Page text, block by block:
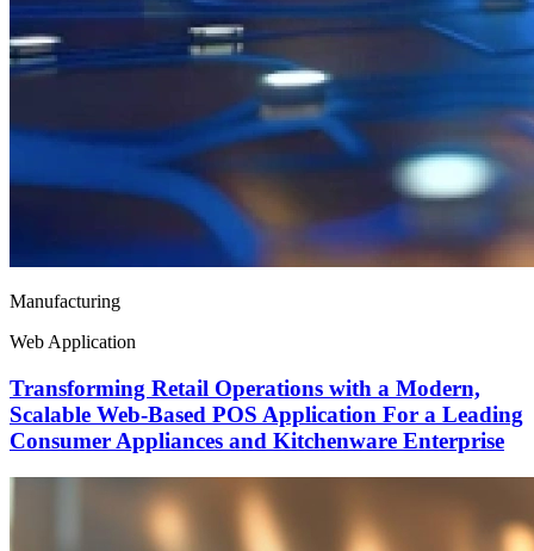
Manufacturing
Web Application
Transforming Retail Operations with a Modern,
Scalable Web-Based POS Application For a Leading
Consumer Appliances and Kitchenware Enterprise